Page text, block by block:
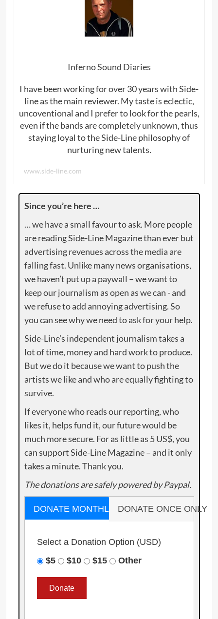
Inferno Sound Diaries
I have been working for over 30 years with Side-
line as the main reviewer. My taste is eclectic,
uncoventional and I prefer to look for the pearls,
even if the bands are completely unknown, thus
staying loyal to the Side-Line philosophy of
nurturing new talents.
www.side-line.com
Since you’re here …
… we have a small favour to ask. More people
are reading Side-Line Magazine than ever but
advertising revenues across the media are
falling fast. Unlike many news organisations,
we haven’t put up a paywall – we want to
keep our journalism as open as we can - and
we refuse to add annoying advertising. So
you can see why we need to ask for your help.
Side-Line’s independent journalism takes a
lot of time, money and hard work to produce.
But we do it because we want to push the
artists we like and who are equally fighting to
survive.
If everyone who reads our reporting, who
likes it, helps fund it, our future would be
much more secure. For as little as 5 US$, you
can support Side-Line Magazine – and it only
takes a minute. Thank you.
The donations are safely powered by Paypal.
DONATE MONTHLY DONATE ONCE ONLY
Select a Donation Option (USD)
$5
$10 $15 Other